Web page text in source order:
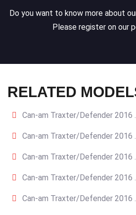
Do you want to know more about
Please register on our
RELATED
Can-am Traxter/Defender 2016
Can-am Traxter/Defender 2016
Can-am Traxter/Defender 2016
Can-am Traxter/Defender 2016
Can-am Traxter/Defender 2016